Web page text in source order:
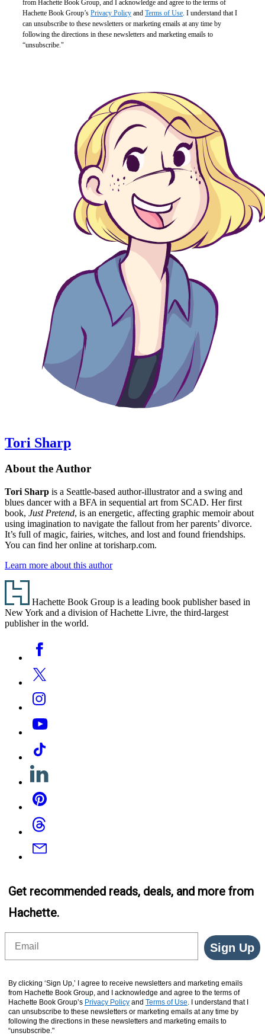
from Hachette Book Group, and I acknowledge and agree to the terms of
Hachette Book Group’s Privacy Policy and Terms of Use . I understand that I
can unsubscribe to these newsletters or marketing emails at any time by
following the directions in these newsletters and marketing emails to
“unsubscribe."
Tori Sharp
About the Author
Tori Sharp is a Seattle-based author-illustrator and a swing and
blues dancer with a BFA in sequential art from SCAD. Her first
book, Just Pretend, is an energetic, affecting graphic memoir about
using imagination to navigate the fallout from her parents’ divorce.
It’s full of magic, fairies, witches, and lost and found friendships.
You can find her online at torisharp.com.
Learn more about this author
Footer
Hachette Book Group is a leading book publisher based in
New York and a division of Hachette Livre, the third-largest
publisher in the world.
Media
Facebook
Twitter
Instagram
YouTube
Tiktok
Linkedin
Pinterest
Threads
Email
Get recommended reads, deals, and more from
Hachette.
Sign Up
By clicking ‘Sign Up,’ I agree to receive newsletters and marketing emails
from Hachette Book Group, and I acknowledge and agree to the terms of
Hachette Book Group’s Privacy Policy and Terms of Use. I understand that I
can unsubscribe to these newsletters or marketing emails at any time by
following the directions in these newsletters and marketing emails to
“unsubscribe."